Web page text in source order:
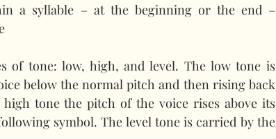
a syllable – at the beginning or the end –
of tone: low, high, and level. The low tone is
below the normal pitch and then rising back
tone the pitch of the voice rises above its
symbol. The level tone is carried by the